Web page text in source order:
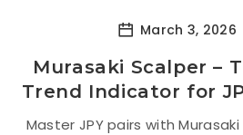
March 3, 2026
Murasaki Scalper –
Trend Indicator for
Master JPY pairs with